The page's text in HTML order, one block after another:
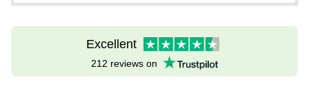
Excellent
212 reviews on